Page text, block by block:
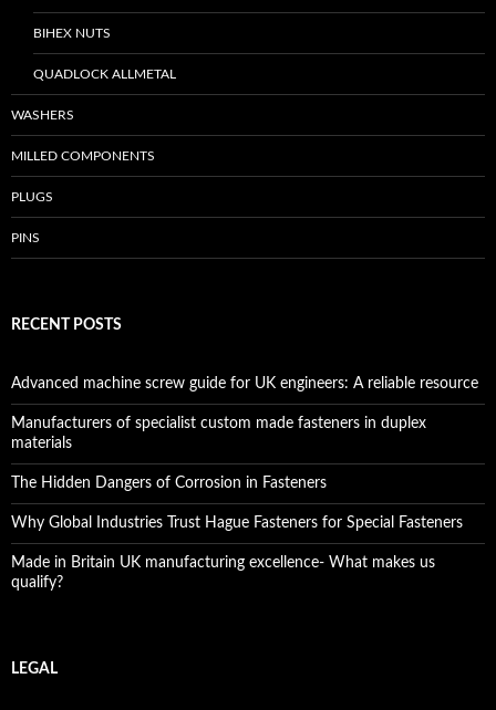
BIHEX NUTS
QUADLOCK ALLMETAL
WASHERS
MILLED COMPONENTS
PLUGS
PINS
RECENT POSTS
Advanced machine screw guide for UK engineers: A reliable resource
Manufacturers of specialist custom made fasteners in duplex
materials
The Hidden Dangers of Corrosion in Fasteners
Why Global Industries Trust Hague Fasteners for Special Fasteners
Made in Britain UK manufacturing excellence- What makes us
qualify?
LEGAL